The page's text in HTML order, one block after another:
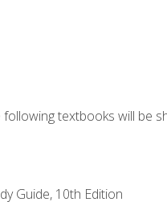
textbooks will be
Guide, 10th Edition